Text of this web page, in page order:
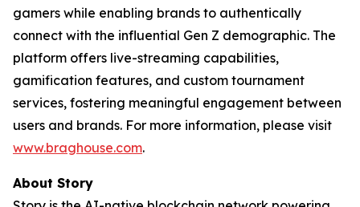
gamers while enabling brands to authentically
connect with the influential Gen Z demographic. The
platform offers live-streaming capabilities,
gamification features, and custom tournament
services, fostering meaningful engagement between
users and brands. For more information, please visit
www.braghouse.com.
About Story